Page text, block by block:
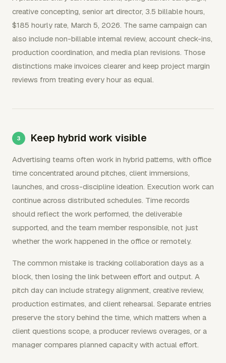
creative concepting, senior art director, 3.5 billable hours,
$185 hourly rate, March 5, 2026. The same campaign can
also include non-billable internal review, account check-ins,
production coordination, and media plan revisions. Those
distinctions make invoices clearer and keep project margin
reviews from treating every hour as equal.
Keep hybrid work visible
Advertising teams often work in hybrid patterns, with office
time concentrated around pitches, client immersions,
launches, and cross-discipline ideation. Execution work can
continue across distributed schedules. Time records
should reflect the work performed, the deliverable
supported, and the team member responsible, not just
whether the work happened in the office or remotely.
The common mistake is tracking collaboration days as a
block, then losing the link between effort and output. A
pitch day can include strategy alignment, creative review,
production estimates, and client rehearsal. Separate entries
preserve the story behind the time, which matters when a
client questions scope, a producer reviews overages, or a
manager compares planned capacity with actual effort.